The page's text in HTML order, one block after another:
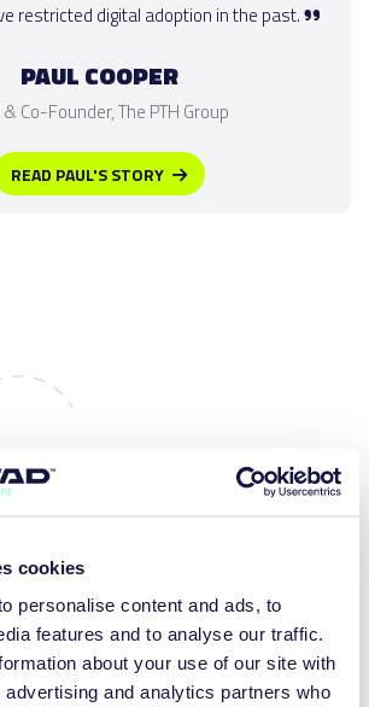
cookies
personalise content and ads, to
features and to analyse our traffic.
about your use of our site with
and analytics partners who
restricted digital adoption in the past.
PAUL COOPER
& Co-Founder, The PTH Group
READ PAUL'S STORY
BENEFITS